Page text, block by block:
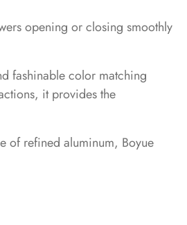
opening or closing smoothly
fashinable color matching
it provides the
of refined aluminum, Boyue